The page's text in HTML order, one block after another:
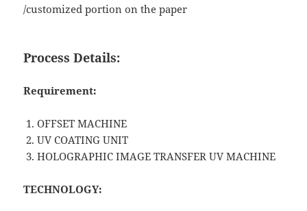
/customized portion on the paper
Process Details:
Requirement:
OFFSET MACHINE
UV COATING UNIT
HOLOGRAPHIC IMAGE TRANSFER UV MACHINE
TECHNOLOGY: